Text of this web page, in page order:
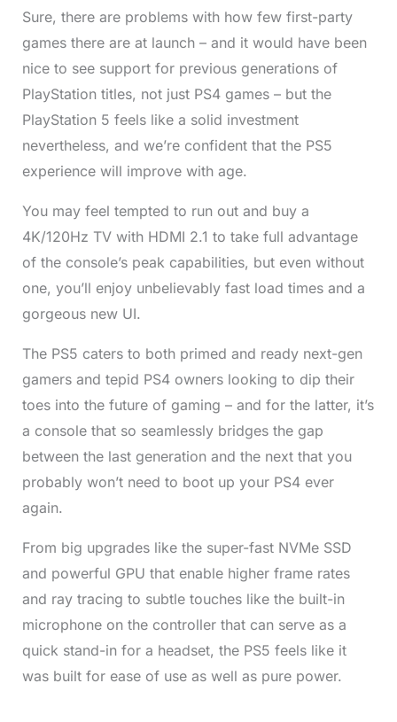
Sure, there are problems with how few first-party
games there are at launch – and it would have been
nice to see support for previous generations of
PlayStation titles, not just PS4 games – but the
PlayStation 5 feels like a solid investment
nevertheless, and we’re confident that the PS5
experience will improve with age.
You may feel tempted to run out and buy a
4K/120Hz TV with HDMI 2.1 to take full advantage
of the console’s peak capabilities, but even without
one, you’ll enjoy unbelievably fast load times and a
gorgeous new UI.
The PS5 caters to both primed and ready next-gen
gamers and tepid PS4 owners looking to dip their
toes into the future of gaming – and for the latter, it’s
a console that so seamlessly bridges the gap
between the last generation and the next that you
probably won’t need to boot up your PS4 ever
again.
From big upgrades like the super-fast NVMe SSD
and powerful GPU that enable higher frame rates
and ray tracing to subtle touches like the built-in
microphone on the controller that can serve as a
quick stand-in for a headset, the PS5 feels like it
was built for ease of use as well as pure power.